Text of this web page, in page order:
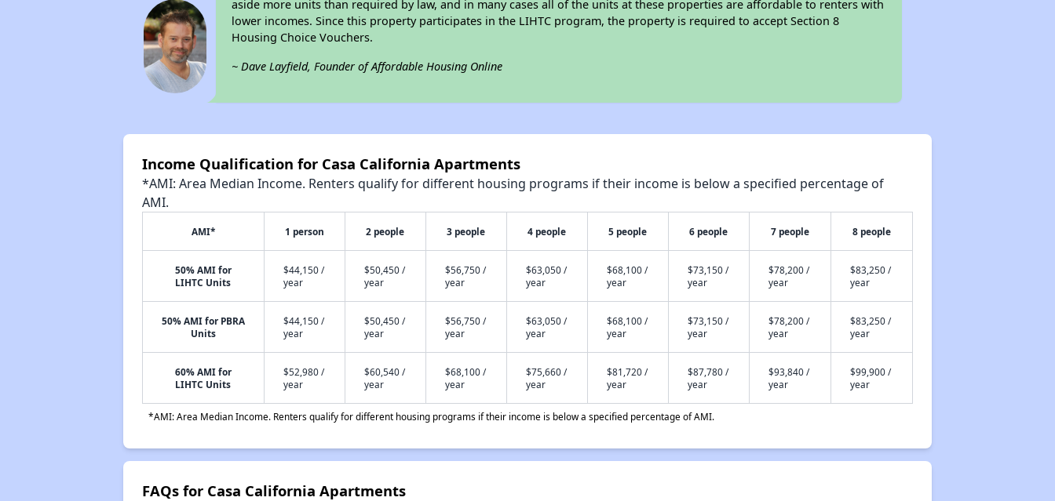
aside more units than required by law, and in many cases all of the units at these properties are affordable to renters with
lower incomes. Since this property participates in the LIHTC program, the property is required to accept Section 8
Housing Choice Vouchers.
~ Dave Layfield, Founder of Affordable Housing Online
Income Qualification for Casa California Apartments
*AMI: Area Median Income. Renters qualify for different housing programs if their income is below a specified percentage of
AMI.
AMI* 1 person 2 people 3 people 4 people 5 people 6 people 7 people 8 people
50% AMI for
LIHTC Units
$44,150 /
year
$50,450 /
year
$56,750 /
year
$63,050 /
year
$68,100 /
year
$73,150 /
year
$78,200 /
year
$83,250 /
year
50% AMI for PBRA
Units
$44,150 /
year
$50,450 /
year
$56,750 /
year
$63,050 /
year
$68,100 /
year
$73,150 /
year
$78,200 /
year
$83,250 /
year
60% AMI for
LIHTC Units
$52,980 /
year
$60,540 /
year
$68,100 /
year
$75,660 /
year
$81,720 /
year
$87,780 /
year
$93,840 /
year
$99,900 /
year
*AMI: Area Median Income. Renters qualify for different housing programs if their income is below a specified percentage of AMI.
FAQs for Casa California Apartments